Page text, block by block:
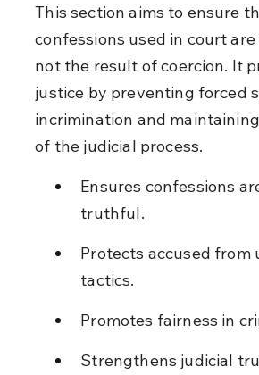
This section aims to ensure
confessions used in court
not the result of coercion. It
justice by preventing forced
incrimination and
of the judicial process.
Ensures confessions
truthful.
Protects accused from
tactics.
Promotes fairness in
Strengthens judicial